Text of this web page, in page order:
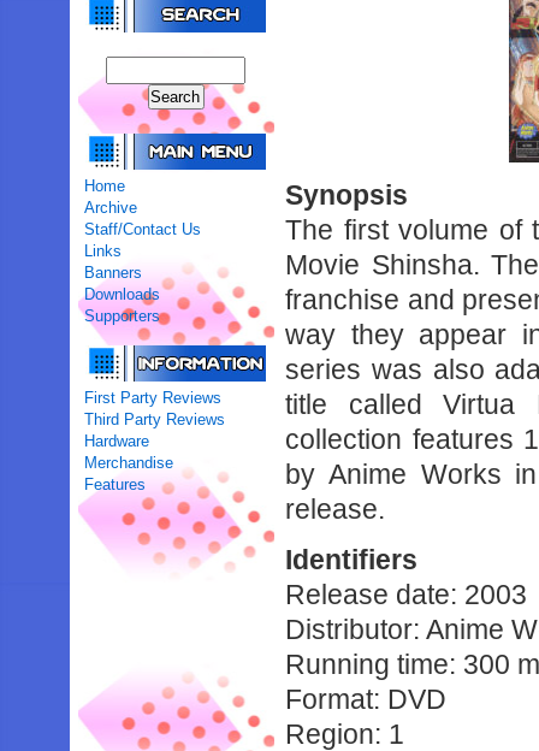
Home
Archive
Staff/Contact Us
Links
Banners
Downloads
Supporters
First Party Reviews
Third Party Reviews
Hardware
Merchandise
Features
Synopsis
The first volume of
Movie Shinsha.
franchise and
way they appear
series was also
title called Virtua
collection features
by Anime Works
release.
Identifiers
Release date: 2003
Distributor: Anime
Running time: 300
Format: DVD
Region: 1